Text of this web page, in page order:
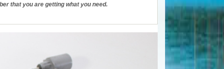
that you are getting what you need.